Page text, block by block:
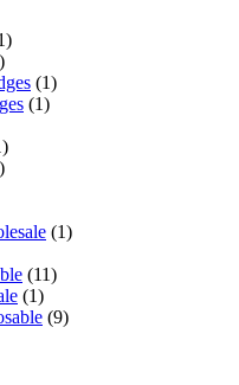
(1)
(1)
(1)
(11)
(1)
(9)